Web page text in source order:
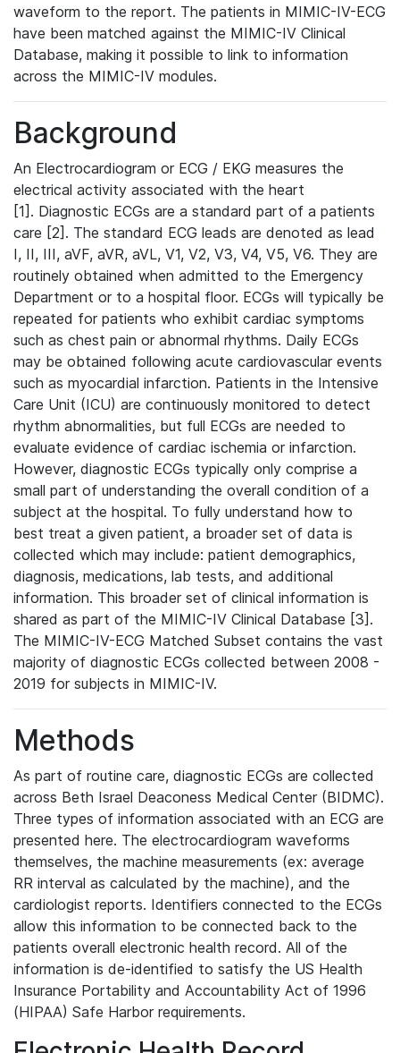
waveform to the report. The patients in MIMIC-IV-ECG
have been matched against the MIMIC-IV Clinical
Database, making it possible to link to information
across the MIMIC-IV modules.
Background
An Electrocardiogram or ECG / EKG measures the
electrical activity associated with the heart
[1]. Diagnostic ECGs are a standard part of a patients
care [2]. The standard ECG leads are denoted as lead
I, II, III, aVF, aVR, aVL, V1, V2, V3, V4, V5, V6. They are
routinely obtained when admitted to the Emergency
Department or to a hospital floor. ECGs will typically be
repeated for patients who exhibit cardiac symptoms
such as chest pain or abnormal rhythms. Daily ECGs
may be obtained following acute cardiovascular events
such as myocardial infarction. Patients in the Intensive
Care Unit (ICU) are continuously monitored to detect
rhythm abnormalities, but full ECGs are needed to
evaluate evidence of cardiac ischemia or infarction.
However, diagnostic ECGs typically only comprise a
small part of understanding the overall condition of a
subject at the hospital. To fully understand how to
best treat a given patient, a broader set of data is
collected which may include: patient demographics,
diagnosis, medications, lab tests, and additional
information. This broader set of clinical information is
shared as part of the MIMIC-IV Clinical Database [3].
The MIMIC-IV-ECG Matched Subset contains the vast
majority of diagnostic ECGs collected between 2008 -
2019 for subjects in MIMIC-IV.
Methods
As part of routine care, diagnostic ECGs are collected
across Beth Israel Deaconess Medical Center (BIDMC).
Three types of information associated with an ECG are
presented here. The electrocardiogram waveforms
themselves, the machine measurements (ex: average
RR interval as calculated by the machine), and the
cardiologist reports. Identifiers connected to the ECGs
allow this information to be connected back to the
patients overall electronic health record. All of the
information is de-identified to satisfy the US Health
Insurance Portability and Accountability Act of 1996
(HIPAA) Safe Harbor requirements.